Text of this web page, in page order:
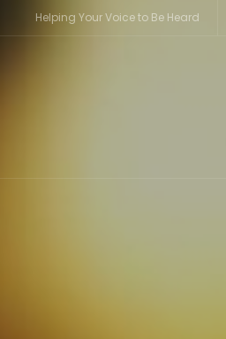
Helping Your Voice to Be Heard